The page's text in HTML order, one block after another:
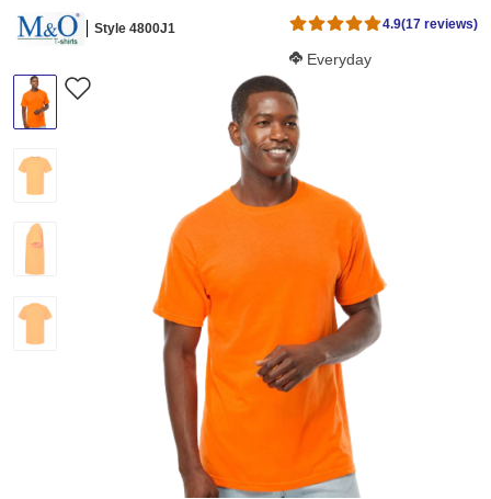
Style 4800J1 4.9(17 reviews)
Softness Score:
Everyday